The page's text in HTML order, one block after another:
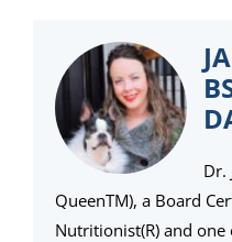
Dr.
QueenTM), a Board
Nutritionist(R) and